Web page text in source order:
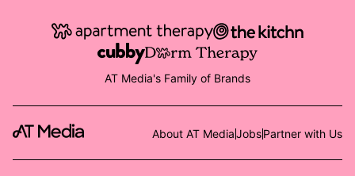
AT Media's Family of Brands
About AT MediaJobsPartner with Us